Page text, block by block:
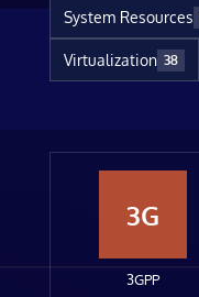
System Resources
Virtualization 38
3G
3GPP